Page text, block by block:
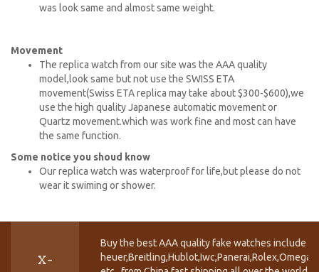
was look same and almost same weight.
Movement
The replica watch from our site was the AAA quality
model,look same but not use the SWISS ETA
movement(Swiss ETA replica may take about $300-$600),we
use the high quality Japanese automatic movement or
Quartz movement.which was work fine and most can have
the same function.
Some notice you shoud know
Our replica watch was waterproof for life,but please do not
wear it swiming or shower.
X-
Buy the best AAA quality fake watches include